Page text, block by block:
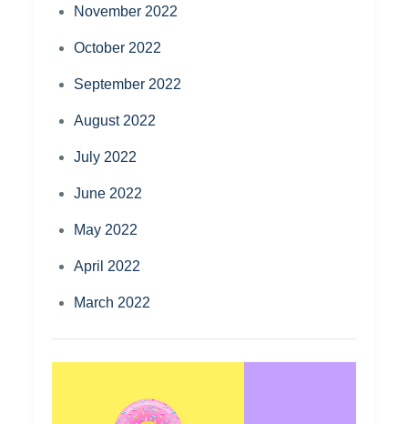
November 2022
October 2022
September 2022
August 2022
July 2022
June 2022
May 2022
April 2022
March 2022